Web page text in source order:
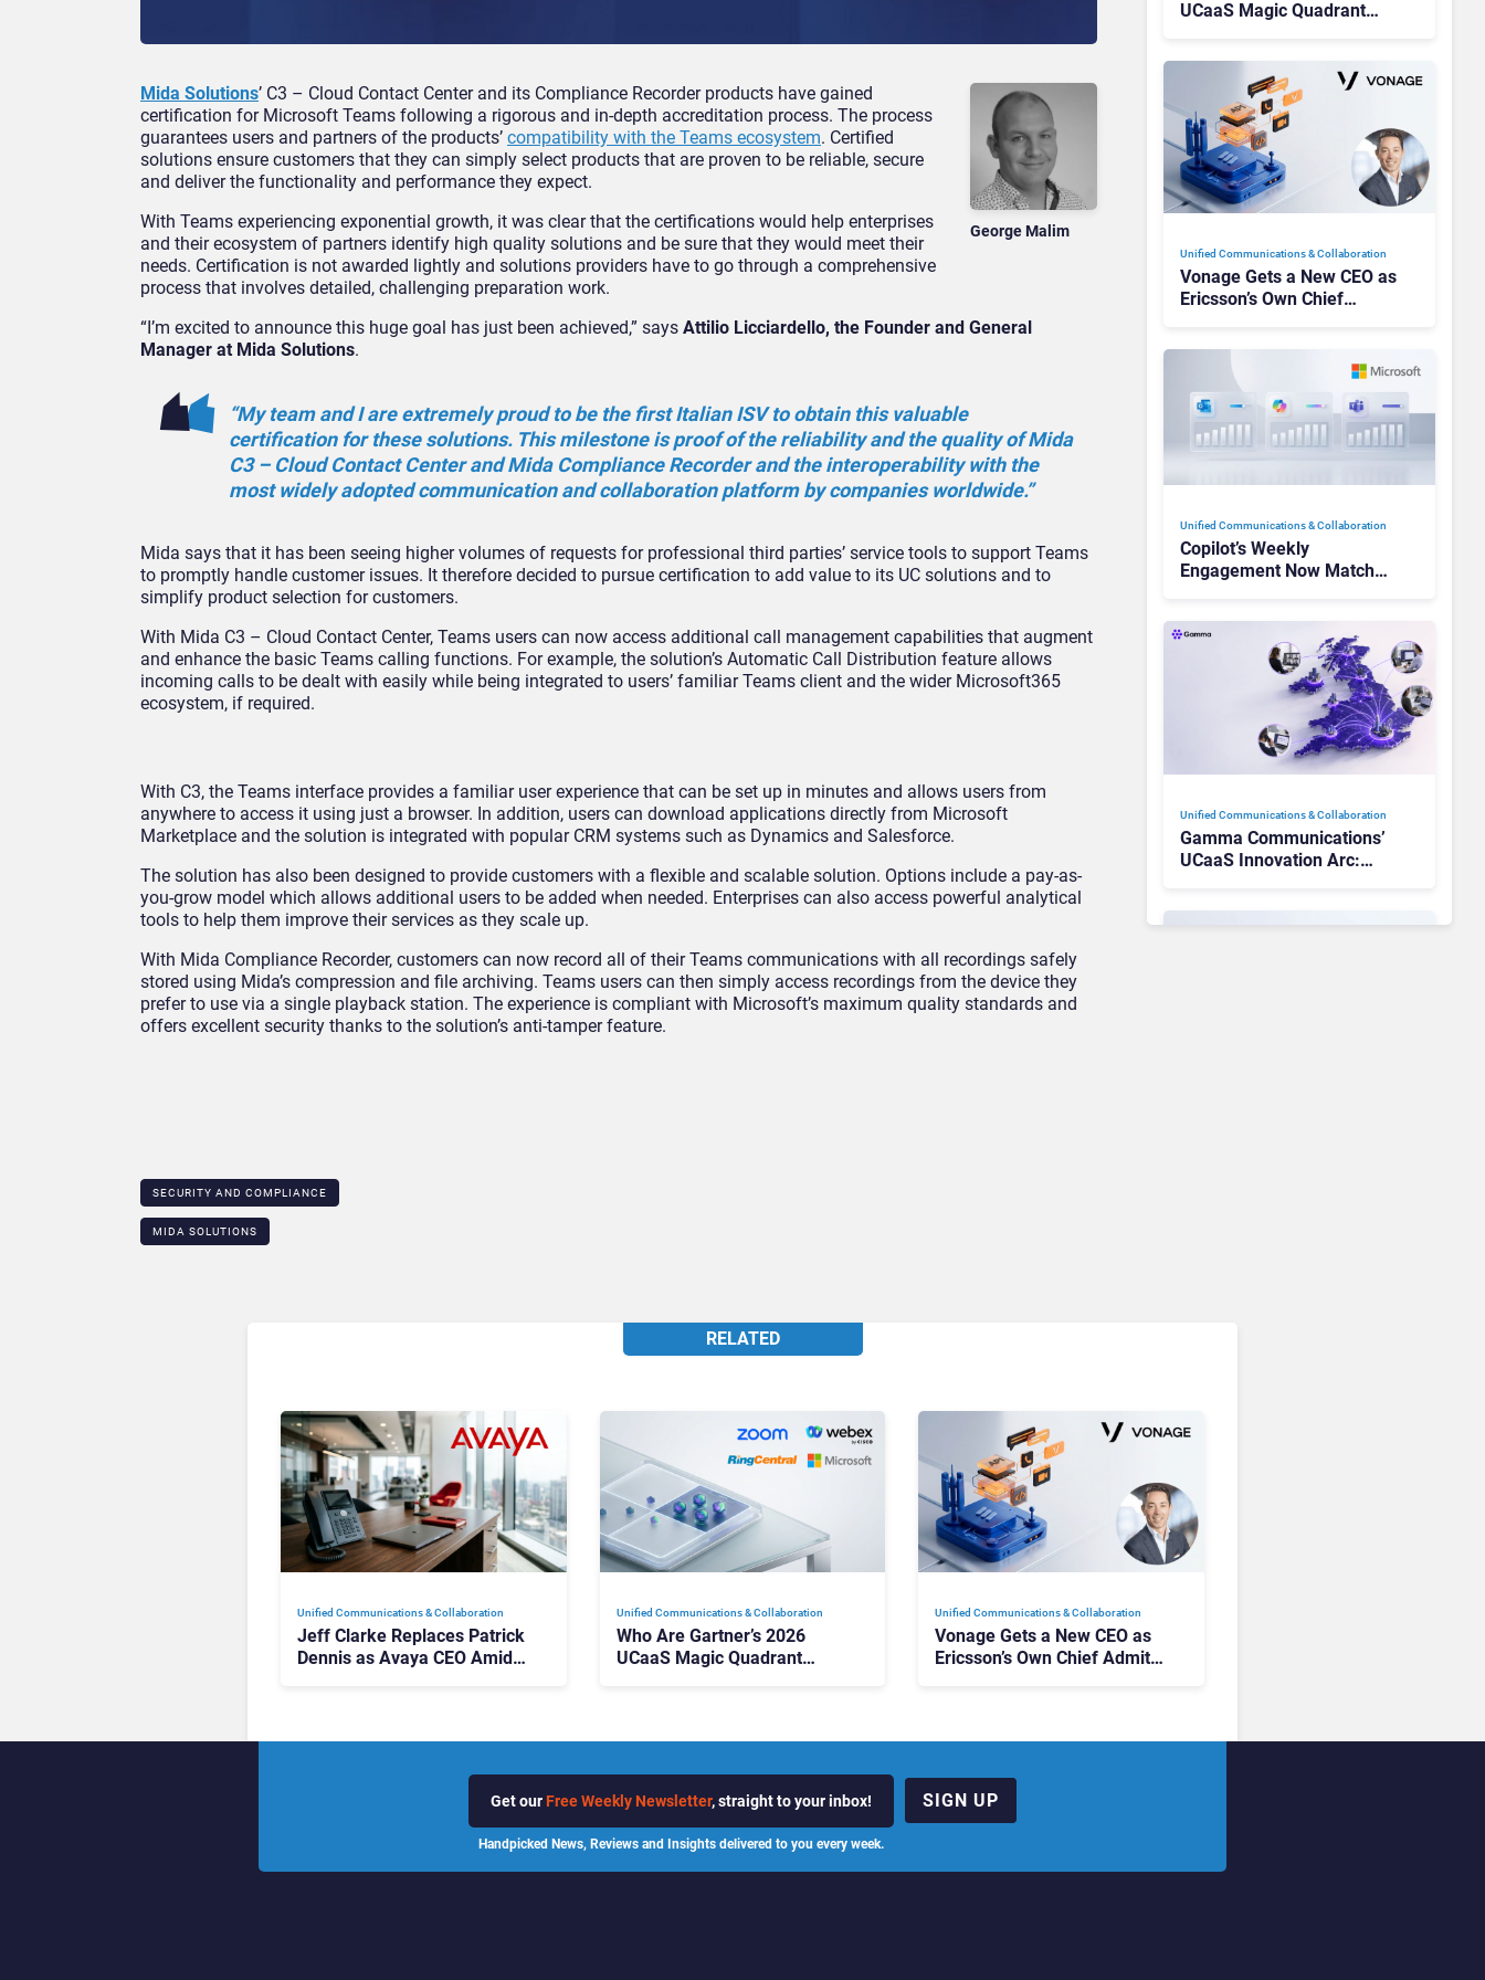
George Malim
Mida Solutions’ C3 – Cloud Contact Center and its Compliance Recorder products have gained
certification for Microsoft Teams following a rigorous and in-depth accreditation process. The process
guarantees users and partners of the products’ compatibility with the Teams ecosystem. Certified
solutions ensure customers that they can simply select products that are proven to be reliable, secure
and deliver the functionality and performance they expect.
With Teams experiencing exponential growth, it was clear that the certifications would help enterprises
and their ecosystem of partners identify high quality solutions and be sure that they would meet their
needs. Certification is not awarded lightly and solutions providers have to go through a comprehensive
process that involves detailed, challenging preparation work.
“I’m excited to announce this huge goal has just been achieved,” says Attilio Licciardello, the Founder and General
Manager at Mida Solutions.
“My team and I are extremely proud to be the first Italian ISV to obtain this valuable
certification for these solutions. This milestone is proof of the reliability and the quality of Mida
C3 – Cloud Contact Center and Mida Compliance Recorder and the interoperability with the
most widely adopted communication and collaboration platform by companies worldwide.”
Mida says that it has been seeing higher volumes of requests for professional third parties’ service tools to support Teams
to promptly handle customer issues. It therefore decided to pursue certification to add value to its UC solutions and to
simplify product selection for customers.
With Mida C3 – Cloud Contact Center, Teams users can now access additional call management capabilities that augment
and enhance the basic Teams calling functions. For example, the solution’s Automatic Call Distribution feature allows
incoming calls to be dealt with easily while being integrated to users’ familiar Teams client and the wider Microsoft365
ecosystem, if required.
With C3, the Teams interface provides a familiar user experience that can be set up in minutes and allows users from
anywhere to access it using just a browser. In addition, users can download applications directly from Microsoft
Marketplace and the solution is integrated with popular CRM systems such as Dynamics and Salesforce.
The solution has also been designed to provide customers with a flexible and scalable solution. Options include a pay-as-
you-grow model which allows additional users to be added when needed. Enterprises can also access powerful analytical
tools to help them improve their services as they scale up.
With Mida Compliance Recorder, customers can now record all of their Teams communications with all recordings safely
stored using Mida’s compression and file archiving. Teams users can then simply access recordings from the device they
prefer to use via a single playback station. The experience is compliant with Microsoft’s maximum quality standards and
offers excellent security thanks to the solution’s anti-tamper feature.
SECURITY AND COMPLIANCE
MIDA SOLUTIONS
UCaaS Magic Quadrant
Unified Communications & Collaboration
Vonage Gets a New CEO as
Ericsson’s Own Chief
Unified Communications & Collaboration
Copilot’s Weekly
Engagement Now Matches
There
Unified Communications & Collaboration
Gamma Communications’
UCaaS Innovation Arc:
RELATED
Unified Communications & Collaboration
Jeff Clarke Replaces Patrick
Dennis as Avaya CEO Amid
Unified Communications & Collaboration
Who Are Gartner’s 2026
UCaaS Magic Quadrant
Unified Communications & Collaboration
Vonage Gets a New CEO as
Ericsson’s Own Chief Admits
Get our Free Weekly Newsletter, straight to your inbox!
Handpicked News, Reviews and Insights delivered to you every week.
SIGN UP